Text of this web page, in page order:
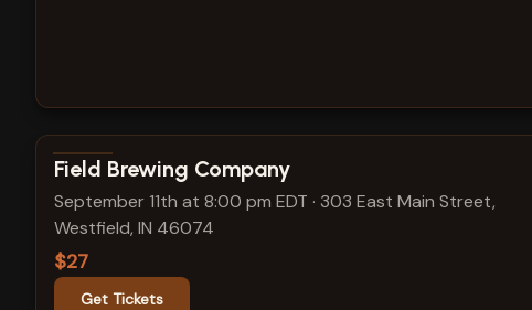
View show details
Field Brewing Company
September 11th at 8:00 pm EDT · 303 East Main Street,
Westfield, IN 46074
$27
Get Tickets